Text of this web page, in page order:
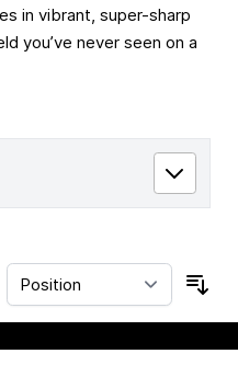
in vibrant, super-sharp
you’ve never seen on a